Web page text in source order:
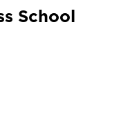
School